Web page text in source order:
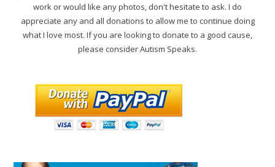
work or would like any photos, don't hesitate to ask. I do
appreciate any and all donations to allow me to continue doing
what I love most. If you are looking to donate to a good cause,
please consider Autism Speaks.